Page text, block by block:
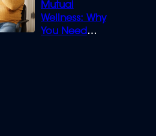
Mutual
Wellness: Why
You Need